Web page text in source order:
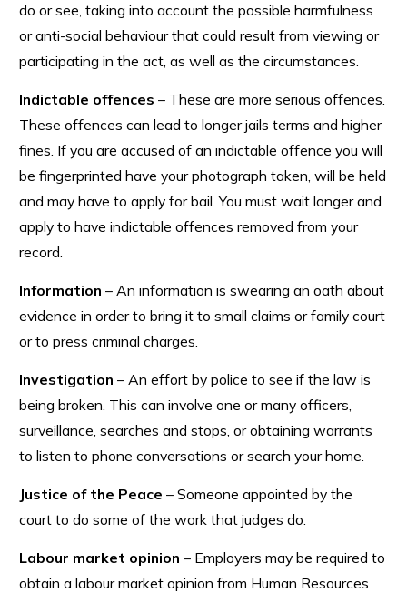
do or see, taking into account the possible harmfulness
or anti-social behaviour that could result from viewing or
participating in the act, as well as the circumstances.
Indictable offences – These are more serious offences.
These offences can lead to longer jails terms and higher
fines. If you are accused of an indictable offence you will
be fingerprinted have your photograph taken, will be held
and may have to apply for bail. You must wait longer and
apply to have indictable offences removed from your
record.
Information – An information is swearing an oath about
evidence in order to bring it to small claims or family court
or to press criminal charges.
Investigation – An effort by police to see if the law is
being broken. This can involve one or many officers,
surveillance, searches and stops, or obtaining warrants
to listen to phone conversations or search your home.
Justice of the Peace – Someone appointed by the
court to do some of the work that judges do.
Labour market opinion – Employers may be required to
obtain a labour market opinion from Human Resources